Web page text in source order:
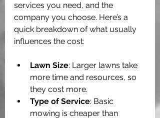
services you need, and the
company you choose. Here’s a
quick breakdown of what usually
influences the cost:
Lawn Size: Larger lawns take
more time and resources, so
they cost more.
Type of Service: Basic
mowing is cheaper than